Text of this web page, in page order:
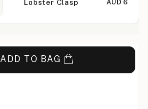
Lobster Clasp AUD 6
ADD TO BAG